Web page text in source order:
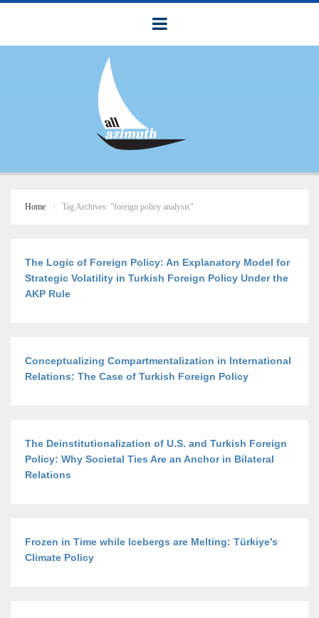
Home Tag Archives: "foreign policy analysis"
The Logic of Foreign Policy: An Explanatory Model for
Strategic Volatility in Turkish Foreign Policy Under the
AKP Rule
Conceptualizing Compartmentalization in International
Relations: The Case of Turkish Foreign Policy
The Deinstitutionalization of U.S. and Turkish Foreign
Policy: Why Societal Ties Are an Anchor in Bilateral
Relations
Frozen in Time while Icebergs are Melting: Türkiye’s
Climate Policy